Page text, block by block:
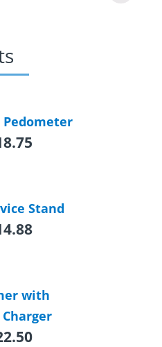
Stand
with